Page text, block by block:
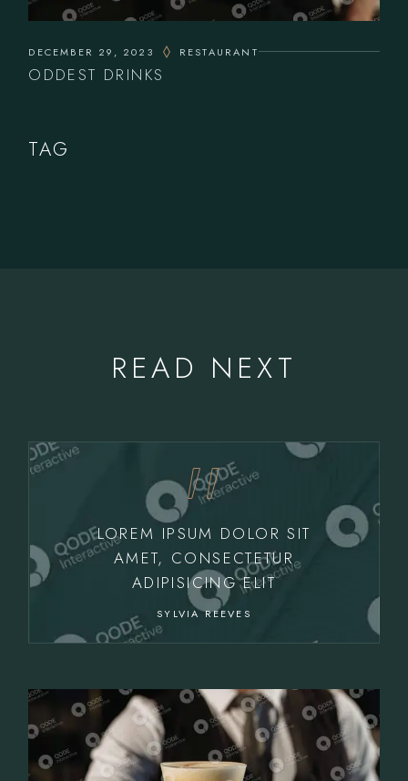
DECEMBER 29, 2023 RESTAURANT
ODDEST DRINKS
TAG
READ NEXT
LOREM IPSUM DOLOR SIT
AMET, CONSECTETUR
ADIPISICING ELIT
SYLVIA REEVES